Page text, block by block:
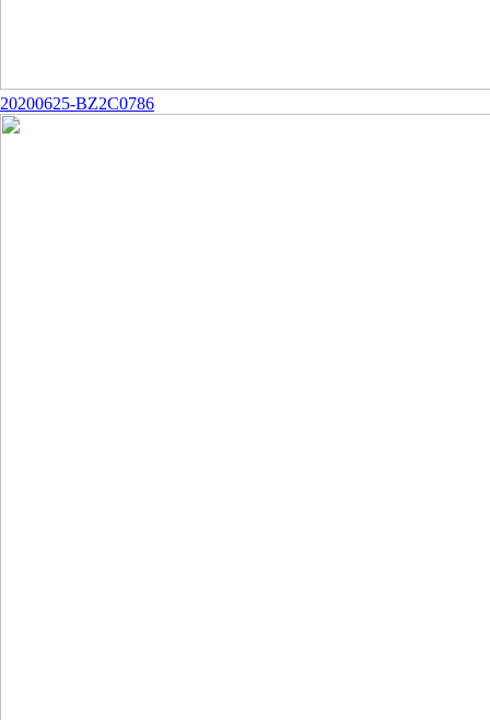
20200625-BZ2C0786